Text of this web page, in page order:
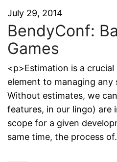
July 29, 2014
BendyConf:
Games
<p>Estimation is a
element to managing
Without estimates, we
features, in our lingo) are
scope for a given
same time, the process